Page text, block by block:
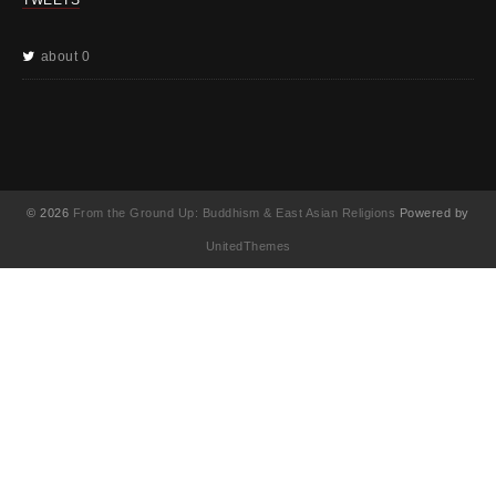
about 0
© 2026 From the Ground Up: Buddhism & East Asian Religions Powered by
UnitedThemes